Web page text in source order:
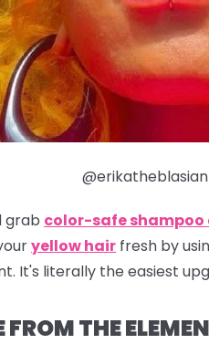
grab color-safe
yellow hair fresh by
It's literally the easiest
THE